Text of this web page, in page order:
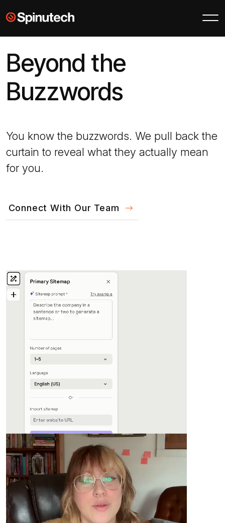
Skip to main contentSpinutech
Beyond the
Buzzwords
You know the buzzwords. We pull back the
curtain to reveal what they actually mean
for you.
Connect With Our Team